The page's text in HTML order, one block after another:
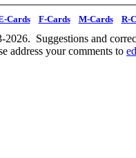
Cards F-Cards M-Cards R-
2026. Suggestions and
address your comments to